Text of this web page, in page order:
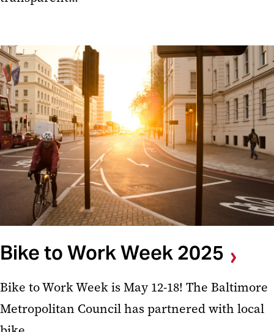
Bike to Work Week 2025
Bike to Work Week is May 12-18! The Baltimore
Metropolitan Council has partnered with local